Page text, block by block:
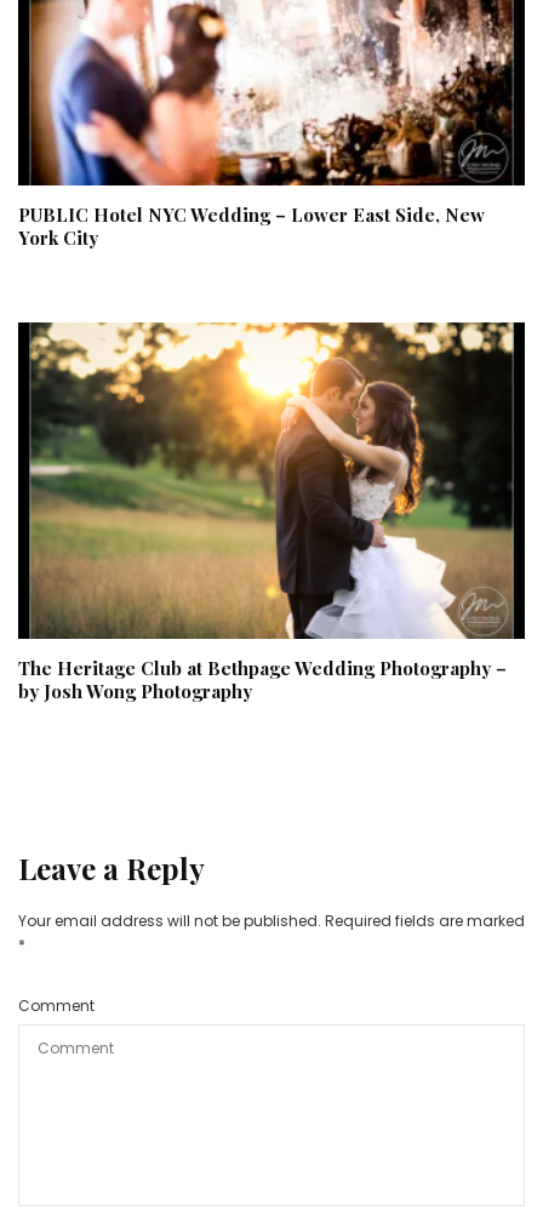
PUBLIC Hotel NYC Wedding – Lower East Side, New
York City
The Heritage Club at Bethpage Wedding Photography –
by Josh Wong Photography
Leave a Reply
Your email address will not be published. Required fields are marked
*
Comment